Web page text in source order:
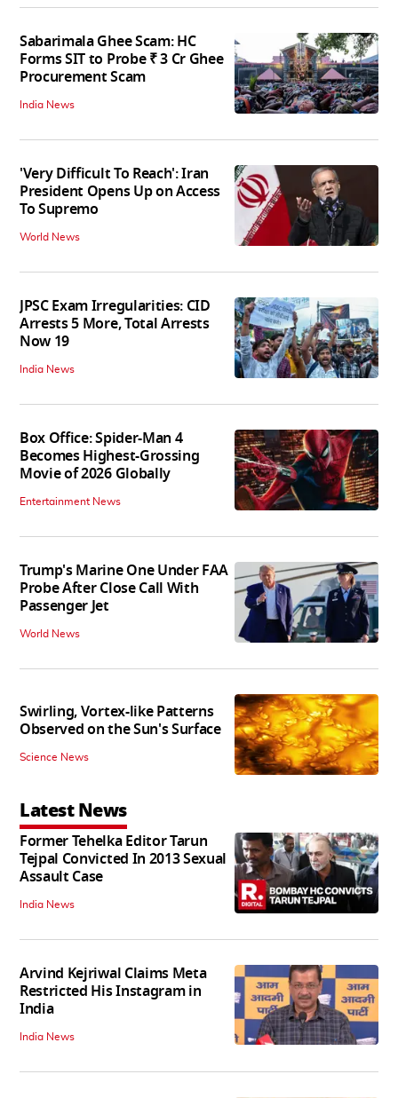
Sabarimala Ghee Scam: HC
Forms SIT to Probe ₹ 3 Cr Ghee
Procurement Scam
India News
'Very Difficult To Reach': Iran
President Opens Up on Access
To Supremo
World News
JPSC Exam Irregularities: CID
Arrests 5 More, Total Arrests
Now 19
India News
Box Office: Spider-Man 4
Becomes Highest-Grossing
Movie of 2026 Globally
Entertainment News
Trump's Marine One Under FAA
Probe After Close Call With
Passenger Jet
World News
Swirling, Vortex-like Patterns
Observed on the Sun's Surface
Science News
Latest News
Former Tehelka Editor Tarun
Tejpal Convicted In 2013 Sexual
Assault Case
India News
Arvind Kejriwal Claims Meta
Restricted His Instagram in
India
India News